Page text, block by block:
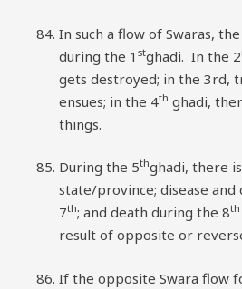
In such a flow of Swaras,
during the 1 stghadi. In the 2
gets destroyed; in the 3rd,
ensues; in the 4th ghadi,
things.
During the 5thghadi, there
state/province; disease
7th; and death during the 8th
result of opposite or
If the opposite Swara flow